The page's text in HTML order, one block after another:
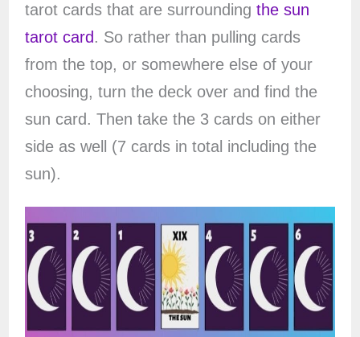
tarot cards that are surrounding the sun
tarot card. So rather than pulling cards
from the top, or somewhere else of your
choosing, turn the deck over and find the
sun card. Then take the 3 cards on either
side as well (7 cards in total including the
sun).